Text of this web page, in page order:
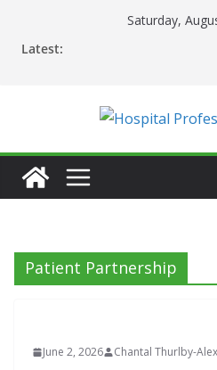
Saturday,
Latest:
Patient Partnership
June 2, 2026 Chantal Thurlby-